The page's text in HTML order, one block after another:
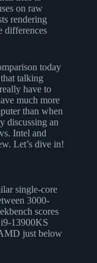
on raw
rendering
differences
today
talking
have to
much more
than when
discussing an
Intel and
Let’s dive in!
single-core
3000-
scores
13900KS
just below